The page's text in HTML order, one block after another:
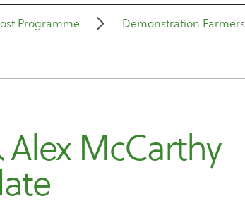
Programme Demonstration Farmers
McCarthy